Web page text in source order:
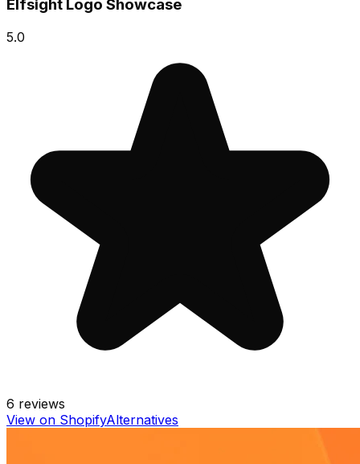
Elfsight Logo Showcase
5.0
6 reviews
View on ShopifyAlternatives